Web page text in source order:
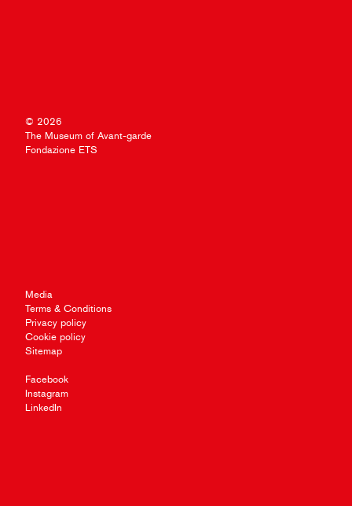
© 2026
The Museum of Avant-garde
Fondazione ETS
Media
Terms & Conditions
Privacy policy
Cookie policy
Sitemap
Facebook
Instagram
LinkedIn